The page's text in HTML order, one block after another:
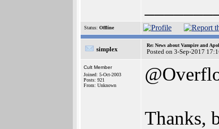
Status: Offline
simplex
Re: News about Vampire and
Posted on 3-Sep-2017
Cult Member
Joined: 5-Oct-2003
Posts: 921
From: Unknown
Thanks,